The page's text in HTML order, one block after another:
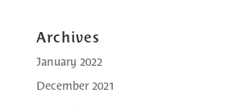
Archives
January 2022
December 2021